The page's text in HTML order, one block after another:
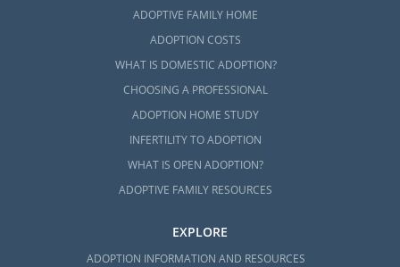
ADOPTIVE FAMILY HOME
ADOPTION COSTS
WHAT IS DOMESTIC ADOPTION?
CHOOSING A PROFESSIONAL
ADOPTION HOME STUDY
INFERTILITY TO ADOPTION
WHAT IS OPEN ADOPTION?
ADOPTIVE FAMILY RESOURCES
EXPLORE
ADOPTION INFORMATION AND RESOURCES